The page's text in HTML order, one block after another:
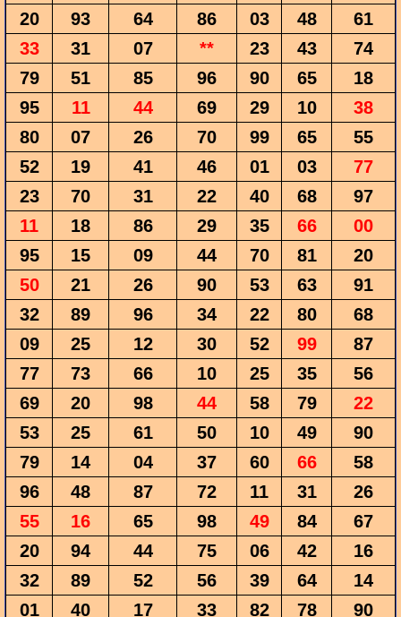
20
93 64 86 03 48
61
33
31 07 ** 23 43
74
79
51 85 96 90 65
18
95
11 44 69 29 10
38
80
07 26 70 99 65
55
52
19 41 46 01 03
77
23
70 31 22 40 68
97
11
18 86 29 35 66
00
95
15 09 44 70 81
20
50
21 26 90 53 63
91
32
89 96 34 22 80
68
09
25 12 30 52 99
87
77
73 66 10 25 35
56
69
20 98 44 58 79
22
53
25 61 50 10 49
90
79
14 04 37 60 66
58
96
48 87 72 11 31
26
55
16 65 98 49 84
67
20
94 44 75 06 42
16
32
89 52 56 39 64
14
01
40 17 33 82 78
90